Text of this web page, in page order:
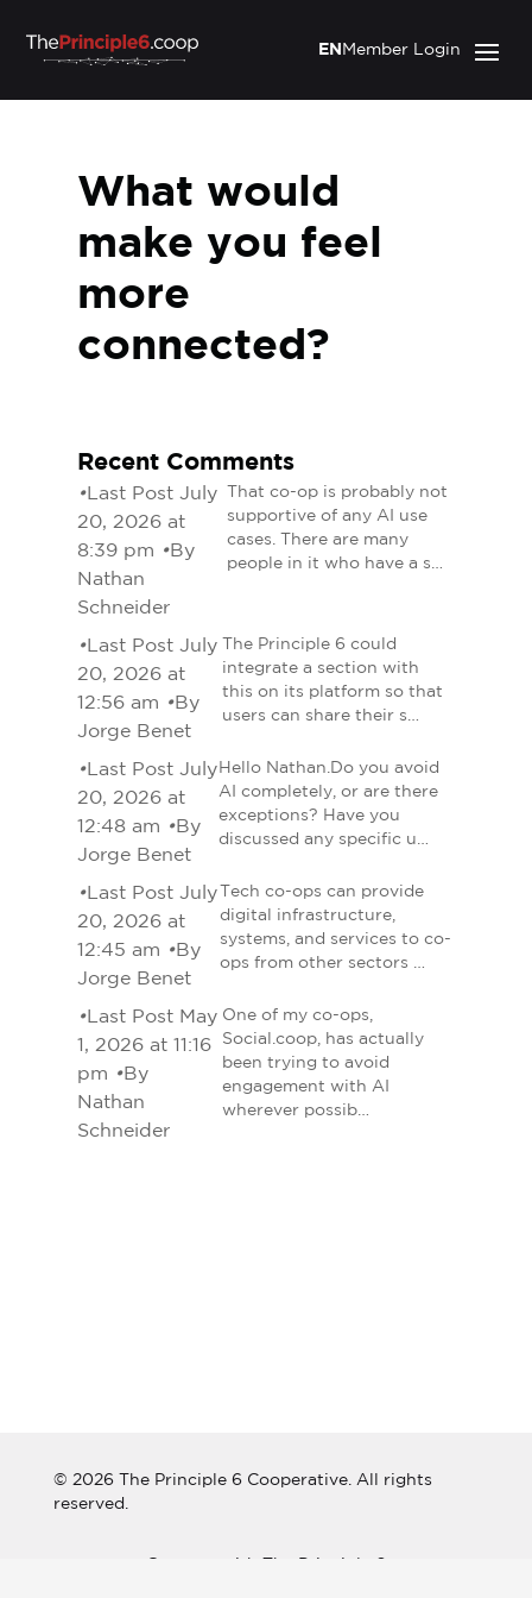
Member Login
EN
What would
make you feel
more
connected?
Recent Comments
•Last Post July
20, 2026 at
8:39 pm •By
Nathan
Schneider
That co-op is probably not
supportive of any AI use
cases. There are many
people in it who have a s…
•Last Post July
20, 2026 at
12:56 am •By
Jorge Benet
The Principle 6 could
integrate a section with
this on its platform so that
users can share their s…
•Last Post July
20, 2026 at
12:48 am •By
Jorge Benet
Hello Nathan.Do you avoid
AI completely, or are there
exceptions? Have you
discussed any specific u…
•Last Post July
20, 2026 at
12:45 am •By
Jorge Benet
Tech co-ops can provide
digital infrastructure,
systems, and services to co-
ops from other sectors …
•Last Post May
1, 2026 at 11:16
pm •By
Nathan
Schneider
One of my co-ops,
Social.coop, has actually
been trying to avoid
engagement with AI
wherever possib…
© 2026 The Principle 6 Cooperative. All rights
reserved.